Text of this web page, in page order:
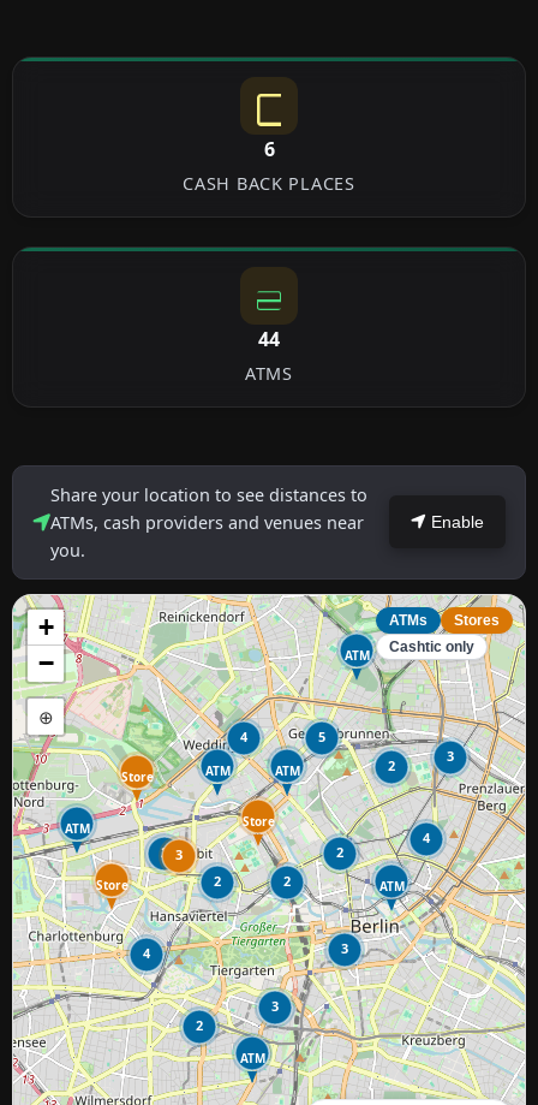
6
CASH BACK PLACES
44
ATMS
Share your location to see distances to
ATMs, cash providers and venues near
you.
Enable
ATM
ATM
ATM
Store
Store
Store
2
2
3
3
2
2
4
4 5
4
2
2
3
ATM
ATM
ATM
3
+
−
⊕
ATMs
Stores
Cashtic only